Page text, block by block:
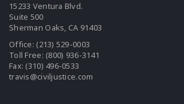
15233 Ventura Blvd.
Suite 500
Sherman Oaks, CA 91403
Office: (213) 529-0003
Toll Free: (800) 936-3141
Fax: (310) 496-0533
travis@civiljustice.com